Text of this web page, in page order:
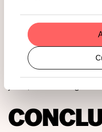
offer perpetual
advantage, the platform
cumulative trading
of the $7.5 trillion
perpetuals to date. The
around $7 billion in
over 15,000 active